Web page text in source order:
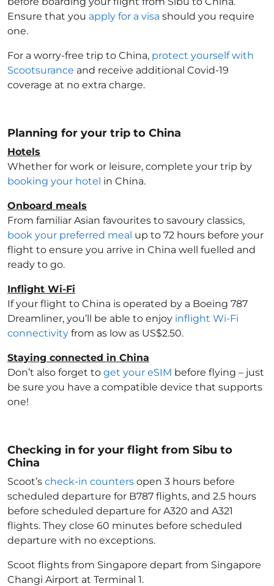
Ensure that you apply for a visa should you require
one.
For a worry-free trip to China, protect yourself with
Scootsurance and receive additional Covid-19
coverage at no extra charge.
Planning for your trip to China
Hotels
Whether for work or leisure, complete your trip by
booking your hotel in China.
Onboard meals
From familiar Asian favourites to savoury classics,
book your preferred meal up to 72 hours before your
flight to ensure you arrive in China well fuelled and
ready to go.
Inflight Wi-Fi
If your flight to China is operated by a Boeing 787
Dreamliner, you’ll be able to enjoy inflight Wi-Fi
connectivity from as low as US$2.50.
Staying connected in China
Don’t also forget to get your eSIM before flying – just
be sure you have a compatible device that supports
one!
Checking in for your flight from Sibu to
China
Scoot’s check-in counters open 3 hours before
scheduled departure for B787 flights, and 2.5 hours
before scheduled departure for A320 and A321
flights. They close 60 minutes before scheduled
departure with no exceptions.
Scoot flights from Singapore depart from Singapore
Changi Airport at Terminal 1.